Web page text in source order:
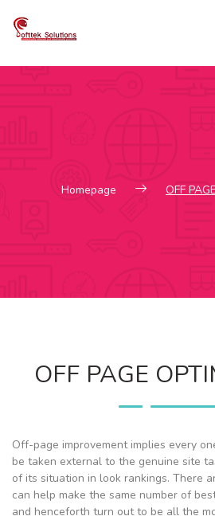
content
Homepage OFF
OFF PAGE
Off-page improvement implies every
be taken external to the genuine site
of its situation in look rankings. There
can help make the same number of
and henceforth turn out to be all the